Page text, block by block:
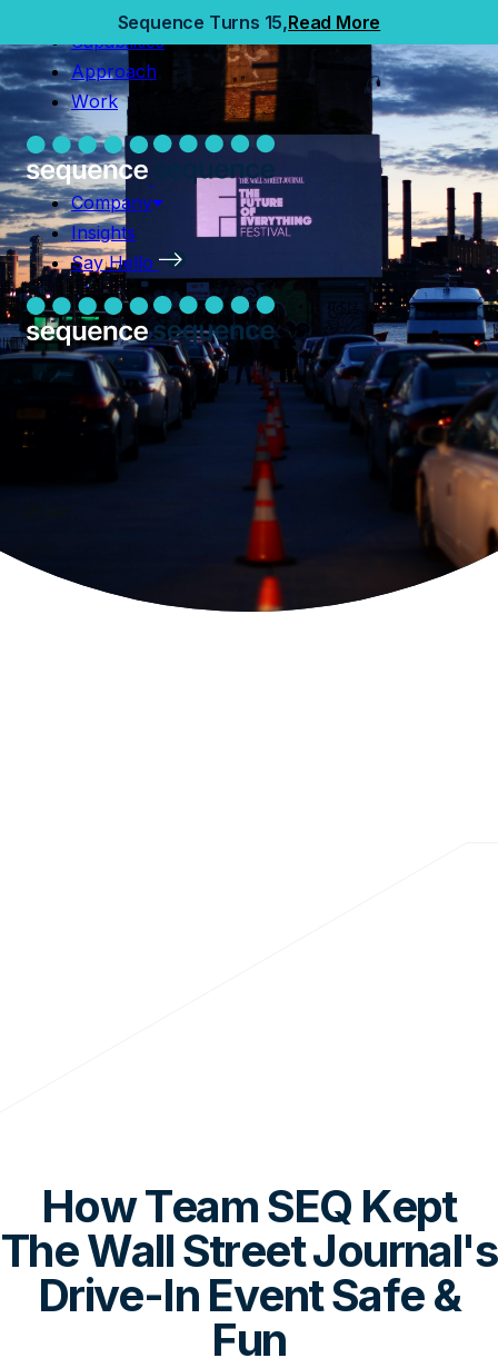
Sequence Turns 15,Read More
Capabilities
Approach
Work
Company
Insights
Say Hello
Capabilities
Approach
Work
Company
Insights
Say Hello
How Team SEQ Kept
The Wall Street Journal's
Drive-In Event Safe &
Fun